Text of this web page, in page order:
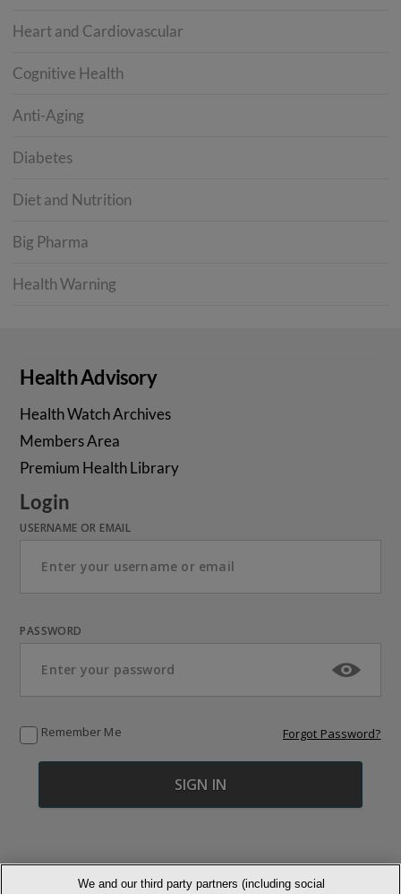
Heart and Cardiovascular
Cognitive Health
Anti-Aging
Diabetes
Diet and Nutrition
Big Pharma
Health Warning
Health Advisory
Health Watch Archives
Members Area
Premium Health Library
Login
USERNAME OR EMAIL
PASSWORD
Remember Me Forgot Password?
We and our third party partners (including social